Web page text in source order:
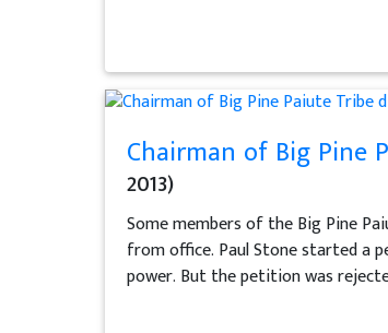
Chairman of Big Pine
2013)
Some members of the Big Pine
from office. Paul Stone started a
power. But the petition was